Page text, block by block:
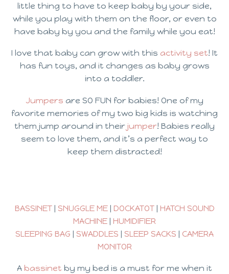
little thing to have to keep baby by your side,
while you play with them on the floor, or even to
have baby by you and the family while you eat!
I love that baby can grow with this activity set! It
has fun toys, and it changes as baby grows
into a toddler.
Jumpers are SO FUN for babies! One of my
favorite memories of my two big kids is watching
them jump around in their jumper! Babies really
seem to love them, and it’s a perfect way to
keep them distracted!
BASSINET| SNUGGLE ME| DOCKATOT| HATCH SOUND
MACHINE | HUMIDIFIER
SLEEPING BAG | SWADDLES | SLEEP SACKS | CAMERA
MONITOR
A bassinet by my bed is a must for me when it